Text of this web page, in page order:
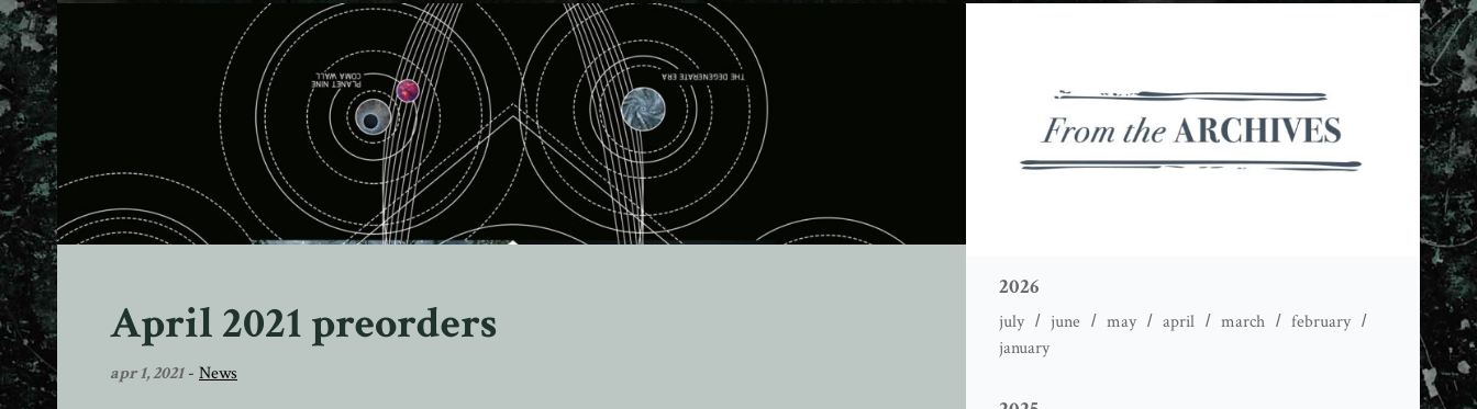
April 2021 preorders
apr 1, 2021- News
2026
july june may april march
february
january